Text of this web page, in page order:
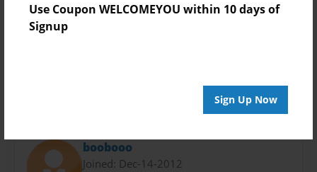
Use Coupon WELCOMEYOU within 10 days of
Signup
Sign Up Now
24 pages
boobooo
Joined: Dec-14-2012